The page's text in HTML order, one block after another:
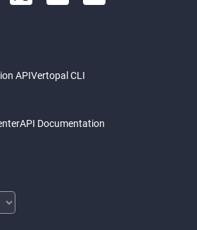
APIVertopal CLI
API Documentation